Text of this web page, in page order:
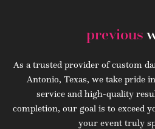
previous
As a trusted provider of custom
Antonio, Texas, we take pride
service and high-quality
completion, our goal is to exceed
your event truly